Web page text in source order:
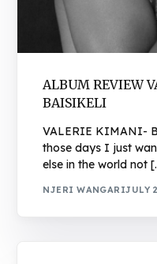
ALBUM REVIEW
BAISIKELI
VALERIE KIMANI-
those days I just
else in the world not
NJERI WANGARIJULY